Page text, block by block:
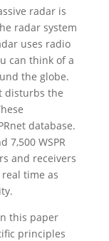
radar is
radar system
uses radio
can think of a
the globe.
disturbs the
database.
7,500 WSPR
and receivers
time as
this paper
principles